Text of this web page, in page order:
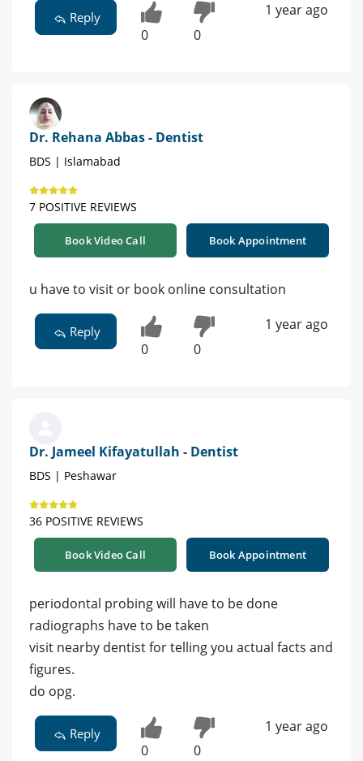
Reply
0 0
1 year ago
Dr. Rehana Abbas - Dentist
BDS | Islamabad
7 POSITIVE REVIEWS
Book Video Call Book Appointment
u have to visit or book online consultation
Reply
0 0
1 year ago
Dr. Jameel Kifayatullah - Dentist
BDS | Peshawar
36 POSITIVE REVIEWS
Book Video Call Book Appointment
periodontal probing will have to be done
radiographs have to be taken
visit nearby dentist for telling you actual facts and
figures.
do opg.
Reply
0 0
1 year ago